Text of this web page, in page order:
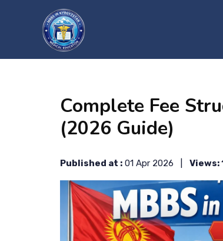
Complete Fee
(2026 Guide)
Published at : 01 Apr 2026 | Views: